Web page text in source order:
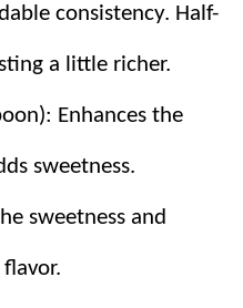
the butter first
frosting.
,cookies , and any
to smother!
consistency. Half-
a little richer.
Enhances the
sweetness.
sweetness and